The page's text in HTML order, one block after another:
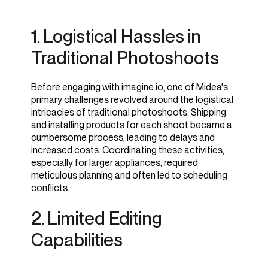
1. Logistical Hassles in
Traditional Photoshoots
Before engaging with imagine.io, one of Midea's
primary challenges revolved around the logistical
intricacies of traditional photoshoots. Shipping
and installing products for each shoot became a
cumbersome process, leading to delays and
increased costs. Coordinating these activities,
especially for larger appliances, required
meticulous planning and often led to scheduling
conflicts.
2. Limited Editing
Capabilities
1. Pre-Built Lifestyle
Scenes